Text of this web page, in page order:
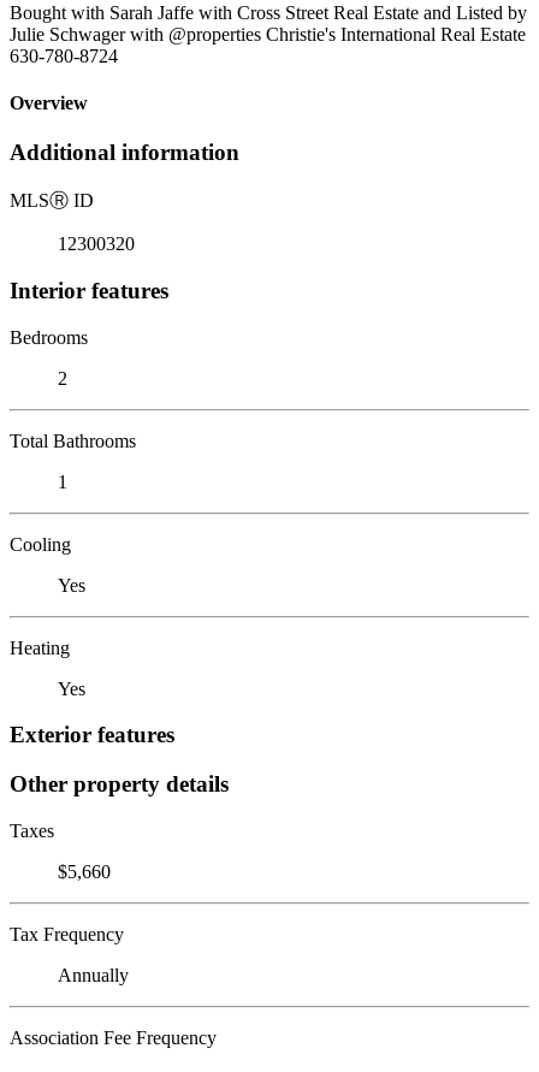
Bought with Sarah Jaffe with Cross Street Real Estate and Listed by
Julie Schwager with @properties Christie's International Real Estate
630-780-8724
Overview
Additional information
MLSⓇ ID
12300320
Interior features
Bedrooms
2
Total Bathrooms
1
Cooling
Yes
Heating
Yes
Exterior features
Other property details
Taxes
$5,660
Tax Frequency
Annually
Association Fee Frequency